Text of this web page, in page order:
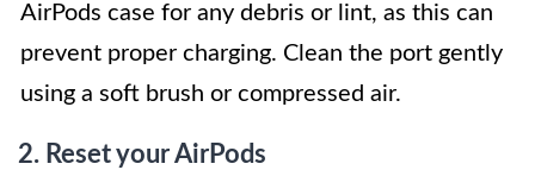
AirPods case for any debris or lint, as this can
prevent proper charging. Clean the port gently
using a soft brush or compressed air.
2. Reset your AirPods